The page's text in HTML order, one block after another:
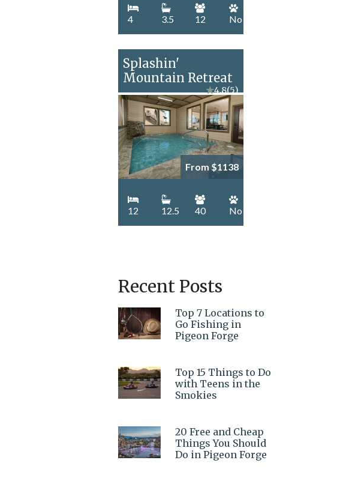
4 3.5 12 No
Splashin'
Mountain Retreat
★4.8(5)
From $1138
12 12.5 40 No
Recent Posts
Top 7 Locations to
Go Fishing in
Pigeon Forge
Top 15 Things to Do
with Teens in the
Smokies
20 Free and Cheap
Things You Should
Do in Pigeon Forge